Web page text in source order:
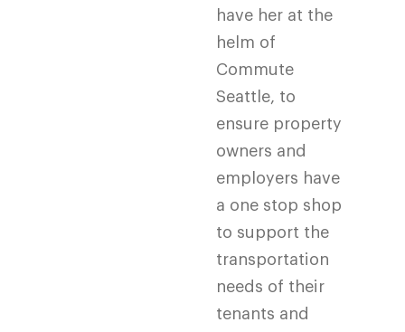
have her at the
helm of
Commute
Seattle, to
ensure property
owners and
employers have
a one stop shop
to support the
transportation
needs of their
tenants and